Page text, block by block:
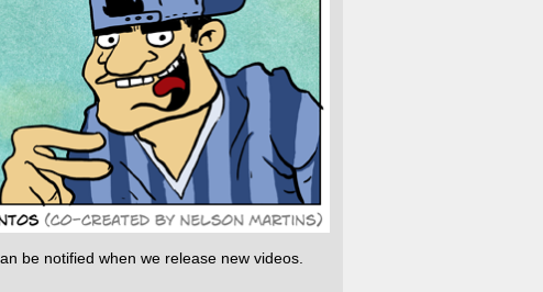
be notified when we release new videos.